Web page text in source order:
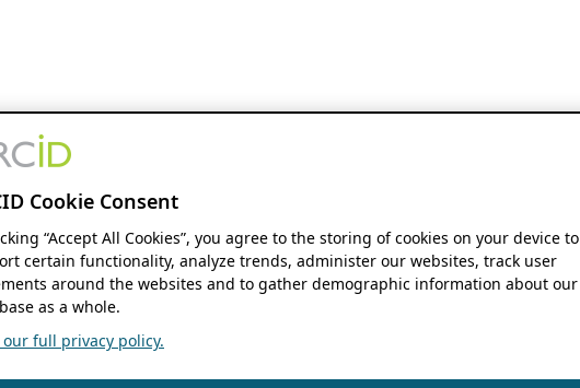
Cookie Consent
“Accept All Cookies”, you agree to the storing of cookies on your device to
certain functionality, analyze trends, administer our websites, track user
around the websites and to gather demographic information about our
as a whole.
our full privacy policy.